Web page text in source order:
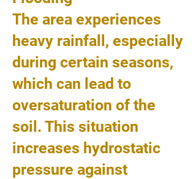
The area experiences
heavy rainfall, especially
during certain seasons,
which can lead to
oversaturation of the
soil. This situation
increases hydrostatic
pressure against